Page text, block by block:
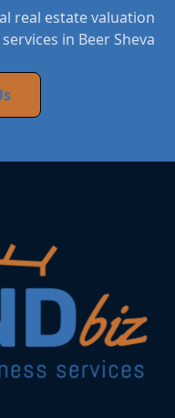
real estate valuation
services in Beer Sheva